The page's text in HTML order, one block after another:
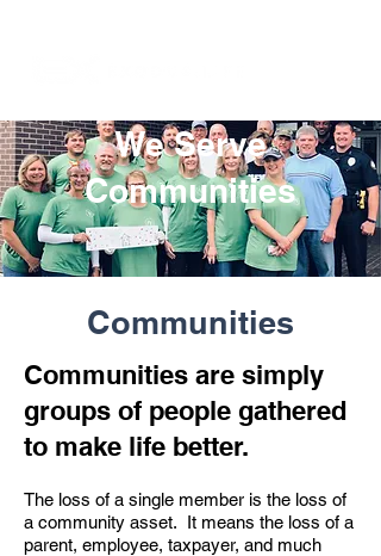
We Serve
Communities
Communities
Communities are simply
groups of people gathered
to make life better.
The loss of a single member is the loss of
a community asset. It means the loss of a
parent, employee, taxpayer, and much